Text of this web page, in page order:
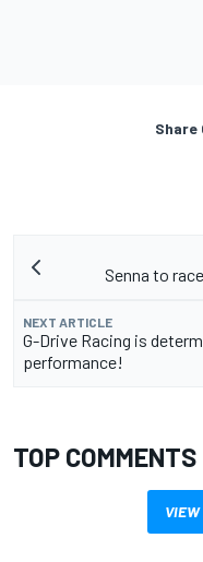
Share
Senna to
NEXT ARTICLE
G-Drive Racing is
performance!
TOP COMMENTS
VIEW